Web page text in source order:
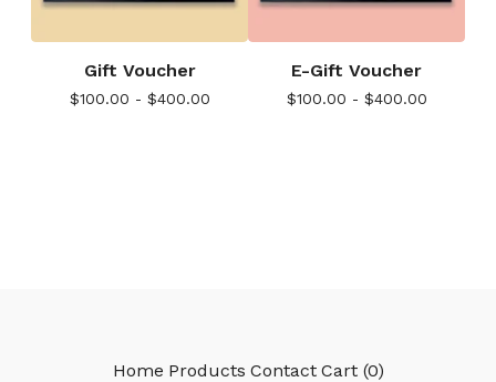
Gift Voucher
$100.00 - $400.00
E-Gift Voucher
$100.00 - $400.00
Home Products Contact Cart (0)